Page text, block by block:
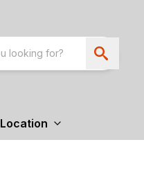
Location